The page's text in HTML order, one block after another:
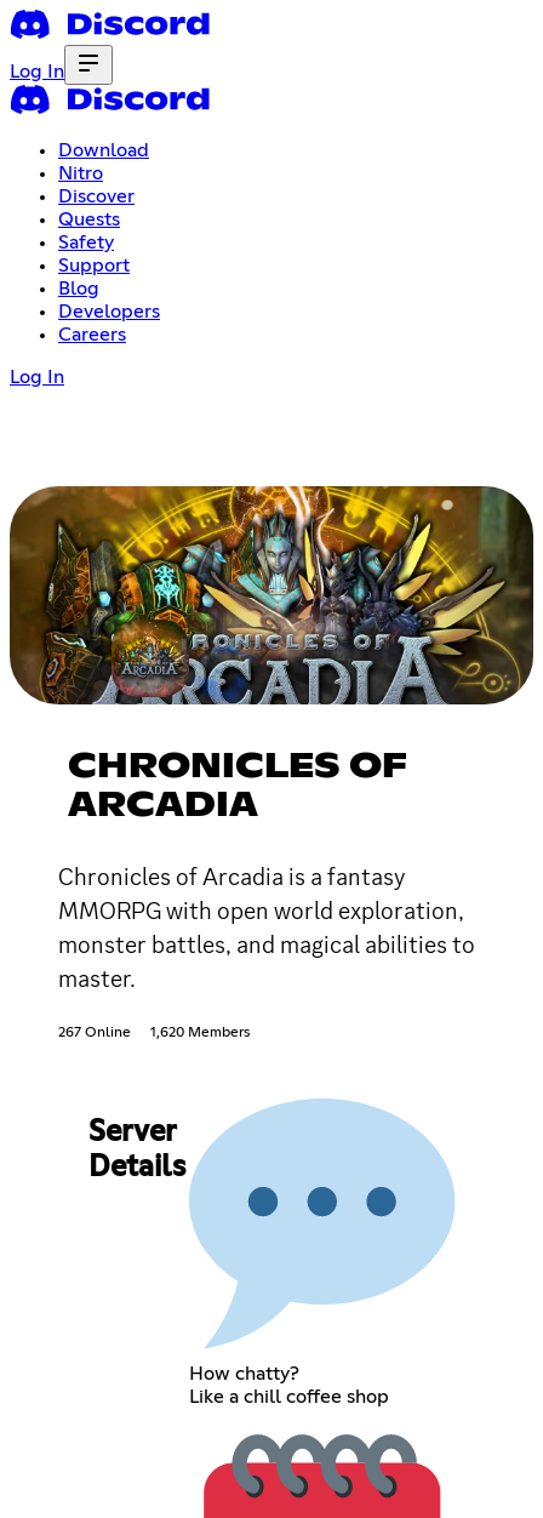
Log In
Download
Nitro
Discover
Quests
Safety
Support
Blog
Developers
Careers
Log In
CHRONICLES OF
ARCADIA
Chronicles of Arcadia is a fantasy
MMORPG with open world exploration,
monster battles, and magical abilities to
master.
267 Online 1,620 Members
Server
Details
How chatty?
Like a chill coffee shop